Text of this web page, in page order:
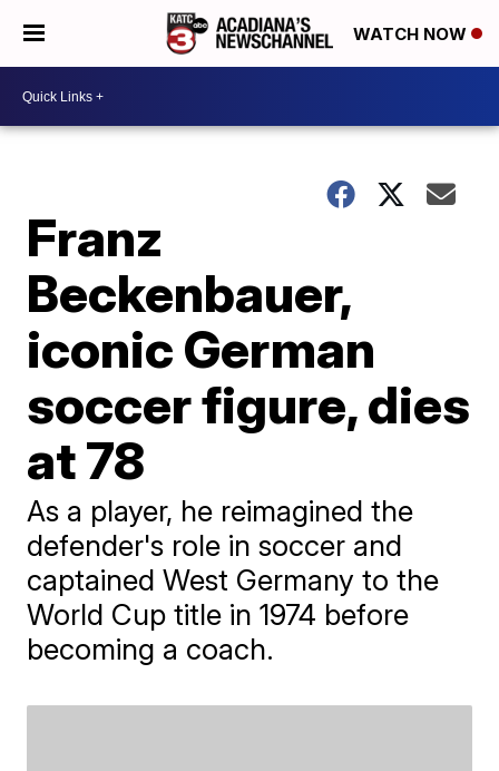
WATCH NOW
Franz
Beckenbauer,
iconic German
soccer figure, dies
at 78
As a player, he reimagined the
defender's role in soccer and
captained West Germany to the
World Cup title in 1974 before
becoming a coach.